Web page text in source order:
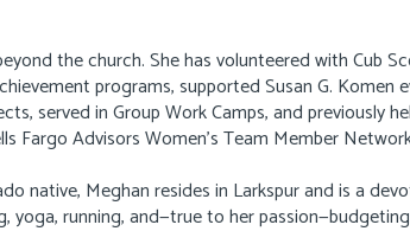
the church. She has volunteered with Cub
programs, supported Susan G. Komen
served in Group Work Camps, and previously
Fargo Advisors Women’s Team Member
native, Meghan resides in Larkspur and is a
yoga, running, and—true to her